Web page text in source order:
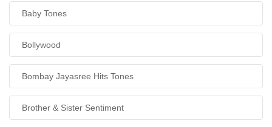
Baby Tones
Bollywood
Bombay Jayasree Hits Tones
Brother & Sister Sentiment